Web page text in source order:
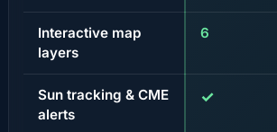
Interactive map
layers
6
Sun tracking & CME
alerts
✓